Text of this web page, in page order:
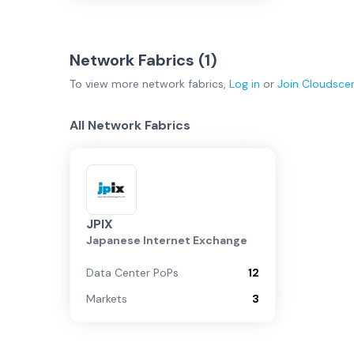
Network Fabrics (1)
To view more network fabrics, Log in or Join
All Network Fabrics
JPIX
Japanese Internet Exchange
Data Center PoPs
12
Markets
3